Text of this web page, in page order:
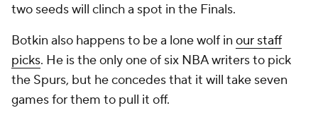
two seeds will clinch a spot in the Finals.
Botkin also happens to be a lone wolf in our staff
picks. He is the only one of six NBA writers to pick
the Spurs, but he concedes that it will take seven
games for them to pull it off.